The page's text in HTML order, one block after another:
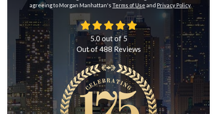
agreeing to Morgan Manhattan's Terms of Use and Privacy Policy.
5.0 out of5
Out of488 Reviews